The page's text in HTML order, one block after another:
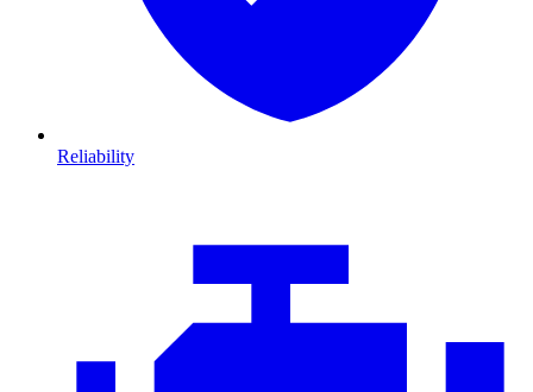
Reliability